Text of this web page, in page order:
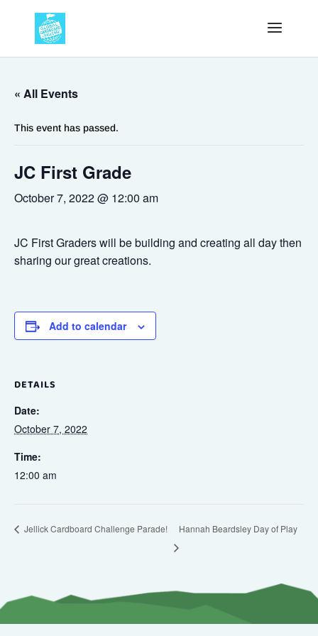
« All Events
This event has passed.
JC First Grade
October 7, 2022 @ 12:00 am
JC First Graders will be building and creating all day then
sharing our great creations.
Add to calendar
DETAILS
Date:
October 7, 2022
Time:
12:00 am
Jellick Cardboard Challenge Parade! Hannah Beardsley Day of Play